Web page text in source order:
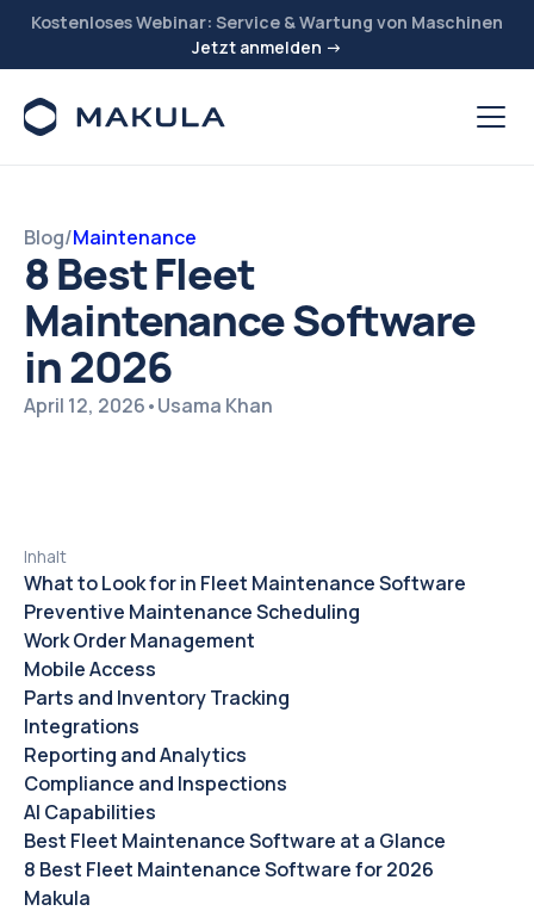
Kostenloses Webinar: Service & Wartung von Maschinen
Jetzt anmelden →
Blog/Maintenance
8 Best Fleet
Maintenance Software
in 2026
April 12, 2026•Usama Khan
Inhalt
What to Look for in Fleet Maintenance Software
Preventive Maintenance Scheduling
Work Order Management
Mobile Access
Parts and Inventory Tracking
Integrations
Reporting and Analytics
Compliance and Inspections
AI Capabilities
Best Fleet Maintenance Software at a Glance
8 Best Fleet Maintenance Software for 2026
Makula